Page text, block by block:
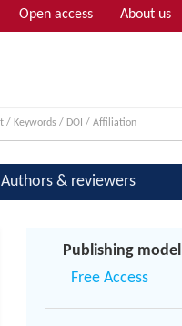
Open access About us
Authors & reviewers
Publishing model
Free Access